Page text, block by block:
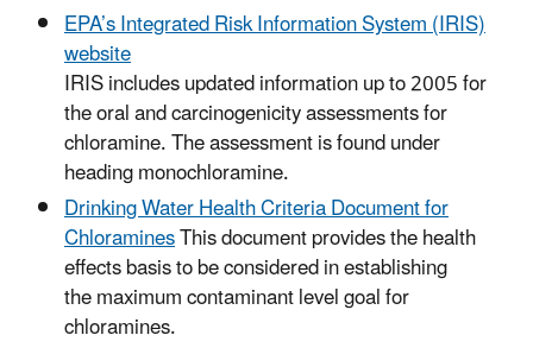
EPA’s Integrated Risk Information System (IRIS)
website
IRIS includes updated information up to 2005 for
the oral and carcinogenicity assessments for
chloramine. The assessment is found under
heading monochloramine.
Drinking Water Health Criteria Document for
ChloraminesThis document provides the health
effects basis to be considered in establishing
the maximum contaminant level goal for
chloramines.